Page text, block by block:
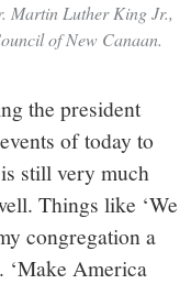
Martin Luther King Jr.,
of New Canaan.
the president
of today to
still very much
Things like ‘We
congregation a
‘Make America